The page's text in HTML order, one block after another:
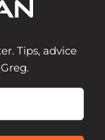
Tips, advice